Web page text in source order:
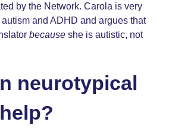
by the Network. Carola is very
and ADHD and argues that
because she is autistic, not
neurotypical